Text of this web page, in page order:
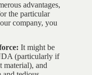
advantages,
the particular
company, you
It might be
(particularly if
material), and